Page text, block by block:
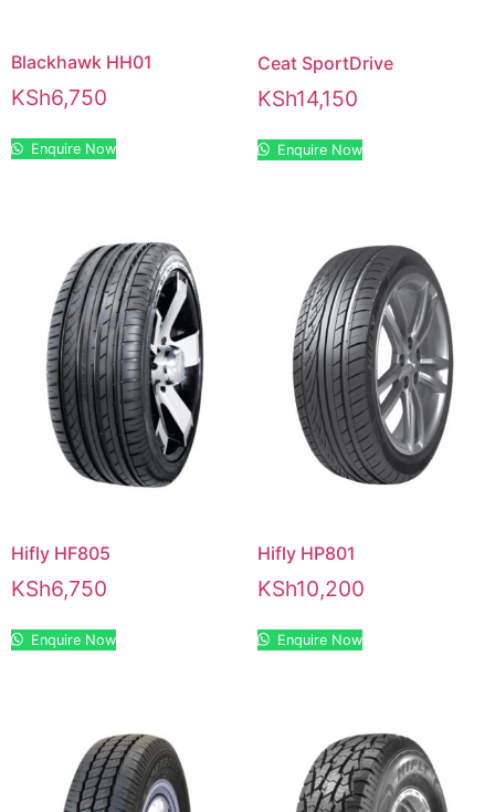
Blackhawk HH01
KSh6,750
Enquire Now
Ceat SportDrive
KSh14,150
Enquire Now
Hifly HF805
KSh6,750
Enquire Now
Hifly HP801
KSh10,200
Enquire Now